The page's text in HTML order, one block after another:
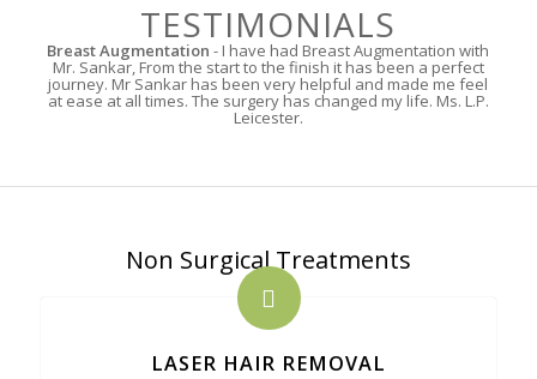
TESTIMONIALS
Breast Augmentation - I have had Breast Augmentation with
Mr. Sankar, From the start to the finish it has been a perfect
journey. Mr Sankar has been very helpful and made me feel
at ease at all times. The surgery has changed my life. Ms. L.P.
Leicester.
Non Surgical Treatments
LASER HAIR REMOVAL